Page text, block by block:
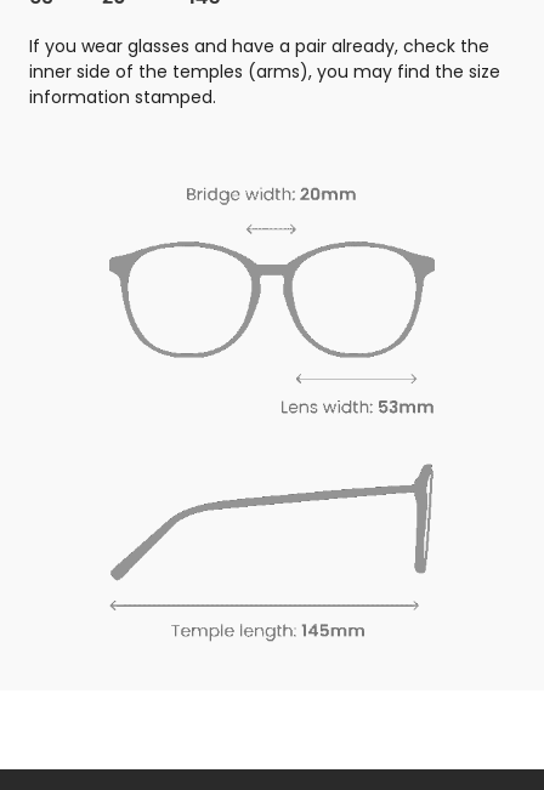
If you wear glasses and have a pair already, check the
inner side of the temples (arms), you may find the size
information stamped.